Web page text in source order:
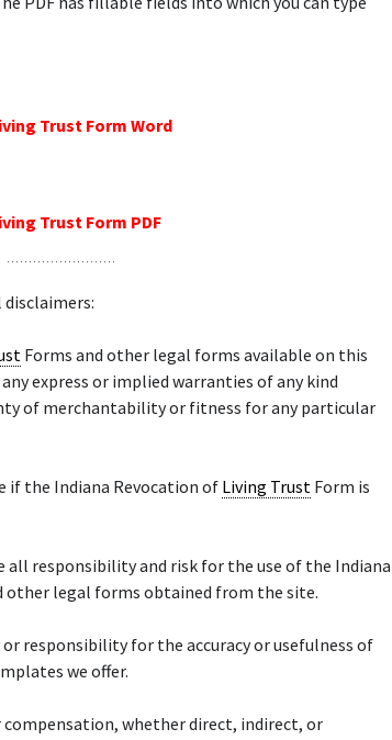
Trust Form Word
Trust Form PDF
Forms and other legal forms available on this
express or implied warranties of any kind
of merchantability or fitness for any particular
the Indiana Revocation of Living Trust Form is
all responsibility and risk for the use of the Indiana
other legal forms obtained from the site.
responsibility for the accuracy or usefulness of
we offer.
whether direct, indirect, or